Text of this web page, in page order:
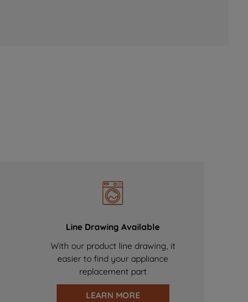
Line Drawing Available
With our product line drawing, it
easier to find your appliance
replacement part
LEARN MORE